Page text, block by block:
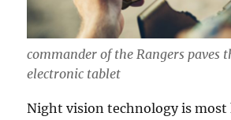
commander of the Rangers paves
electronic tablet
Night vision technology is